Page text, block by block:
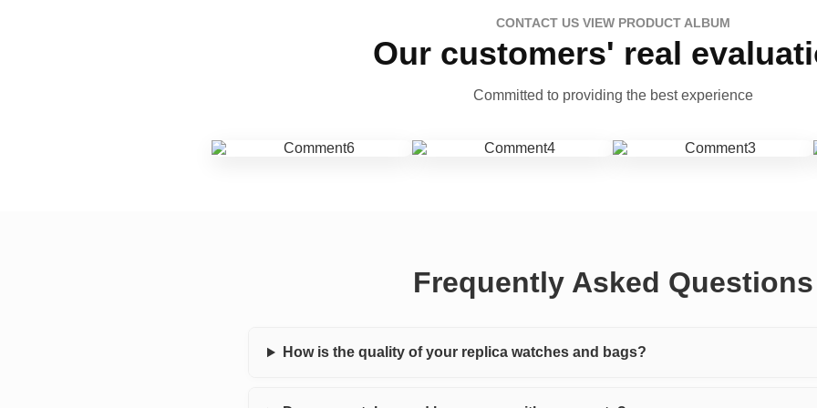
CONTACT US VIEW PRODUCT ALBUM
Our customers' real
Committed to providing the best experience
Frequently Asked Questions
How is the quality of your replica watches and bags?